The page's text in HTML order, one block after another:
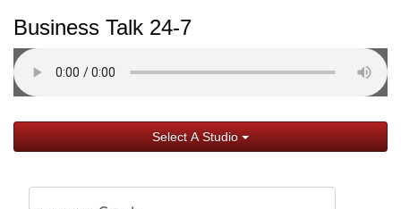
Business Talk 24-7
Select A Studio